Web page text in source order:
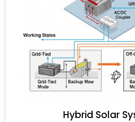
Hybrid Solar